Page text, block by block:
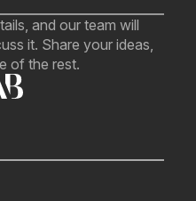
and our team will
it. Share your ideas,
of the rest.